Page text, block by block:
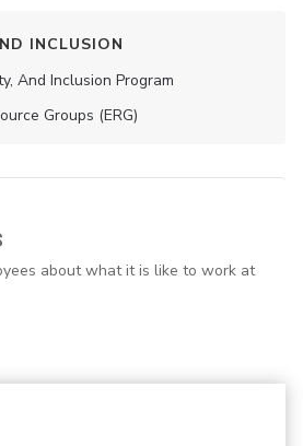
INCLUSION
And Inclusion Program
Groups (ERG)
about what it is like to work at